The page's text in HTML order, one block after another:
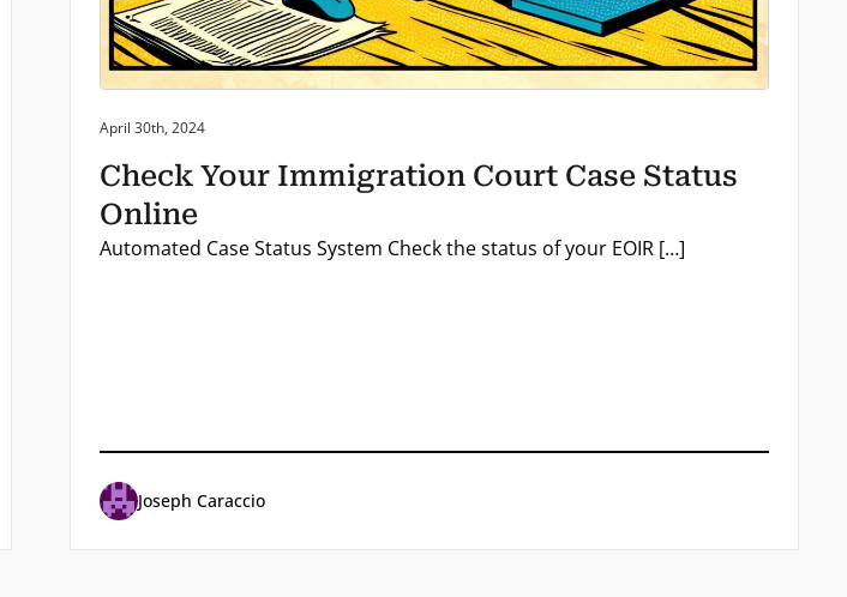
Posted on:
April 30th, 2024
Check Your Immigration Court Case Status
Online
Automated Case Status System Check the status of your EOIR […]
Joseph Caraccio